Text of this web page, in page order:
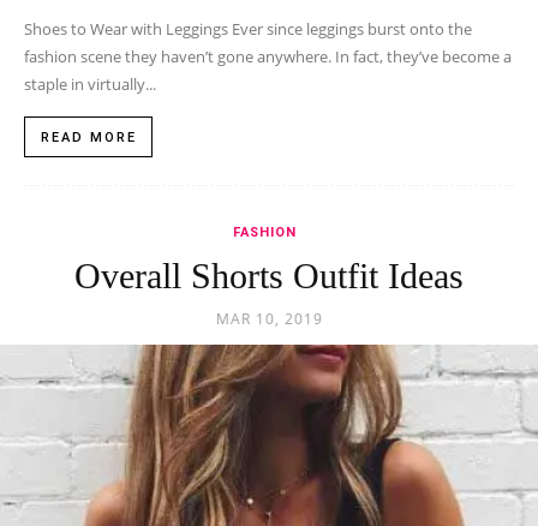
Shoes to Wear with Leggings Ever since leggings burst onto the
fashion scene they haven’t gone anywhere. In fact, they’ve become a
staple in virtually...
READ MORE
FASHION
Overall Shorts Outfit Ideas
MAR 10, 2019